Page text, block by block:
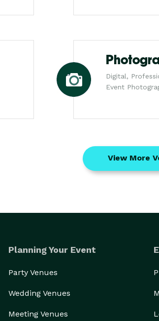
Digital,
Event
View More
Planning Your Event
Party Venues
Wedding Venues
Meeting Venues